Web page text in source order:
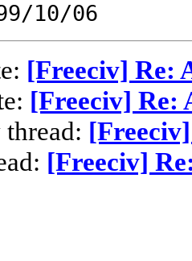
10/06
[Freeciv] Re:
[Freeciv] Re:
[Freeciv]